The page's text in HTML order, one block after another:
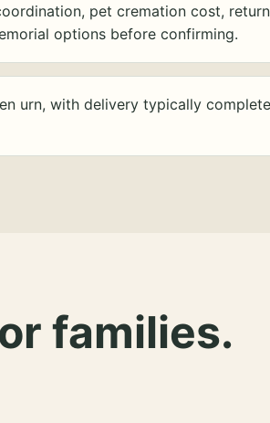
pet cremation cost, return
options before confirming.
urn, with delivery typically
families.